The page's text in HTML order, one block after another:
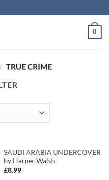
0
/ TRUE CRIME
SAUDI ARABIA UNDERCOVER
by Harper Walsh
£8.99